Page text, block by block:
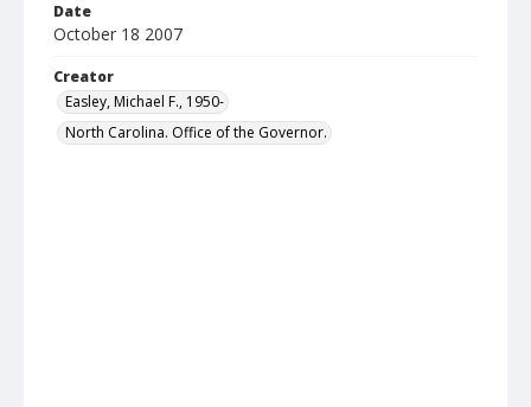
Date
October 18 2007
Creator
Easley, Michael F., 1950-
North Carolina. Office of the Governor.